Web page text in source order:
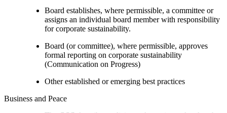
Board establishes, where permissible, a committee or
assigns an individual board member with responsibility
for corporate sustainability.
Board (or committee), where permissible, approves
formal reporting on corporate sustainability
(Communication on Progress)
Other established or emerging best practices
Business and Peace